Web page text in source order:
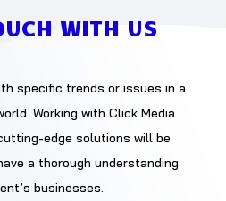
WITH US
specific trends or issues in a
Working with Click Media
edge solutions will be
a thorough understanding
businesses.